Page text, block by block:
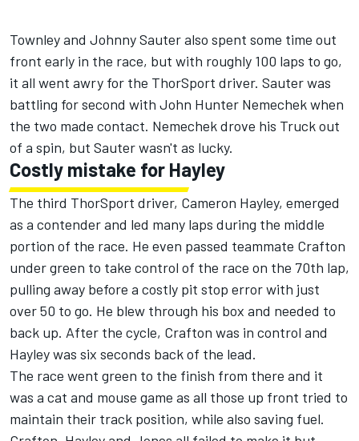
Townley and Johnny Sauter also spent some time out
front early in the race, but with roughly 100 laps to go,
it all went awry for the ThorSport driver. Sauter was
battling for second with John Hunter Nemechek when
the two made contact. Nemechek drove his Truck out
of a spin, but Sauter wasn't as lucky.
Costly mistake for Hayley
The third ThorSport driver, Cameron Hayley, emerged
as a contender and led many laps during the middle
portion of the race. He even passed teammate Crafton
under green to take control of the race on the 70th lap,
pulling away before a costly pit stop error with just
over 50 to go. He blew through his box and needed to
back up. After the cycle, Crafton was in control and
Hayley was six seconds back of the lead.
The race went green to the finish from there and it
was a cat and mouse game as all those up front tried to
maintain their track position, while also saving fuel.